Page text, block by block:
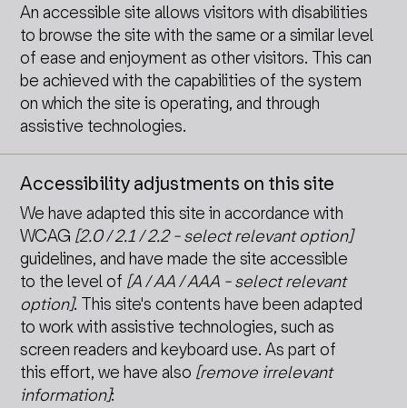
An accessible site allows visitors with disabilities
to browse the site with the same or a similar level
of ease and enjoyment as other visitors. This can
be achieved with the capabilities of the system
on which the site is operating, and through
assistive technologies.
Accessibility adjustments on this site
We have adapted this site in accordance with
WCAG [2.0 / 2.1 / 2.2 - select relevant option]
guidelines, and have made the site accessible
to the level of [A / AA / AAA - select relevant
option]. This site's contents have been adapted
to work with assistive technologies, such as
screen readers and keyboard use. As part of
this effort, we have also [remove irrelevant
information]: